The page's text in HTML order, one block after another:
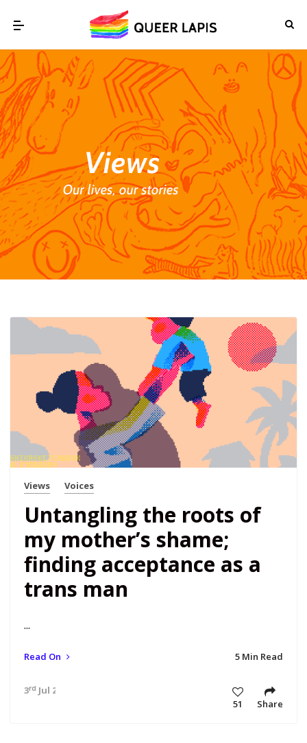
Views Voices
Untangling the roots of
my mother’s shame;
finding acceptance as a
trans man
...
Read On 5 Min Read
3rd Jul 24 9:08 am
51
Share